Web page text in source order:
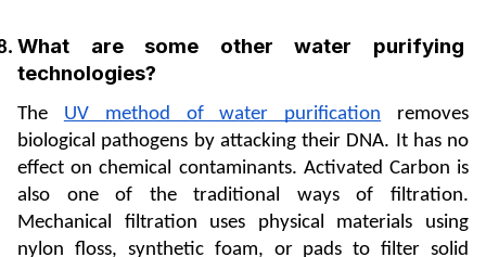
What are some other water purifying
technologies?
The UV method of water purification removes
biological pathogens by attacking their DNA. It has no
effect on chemical contaminants. Activated Carbon is
also one of the traditional ways of filtration.
Mechanical filtration uses physical materials using
nylon floss, synthetic foam, or pads to filter solid